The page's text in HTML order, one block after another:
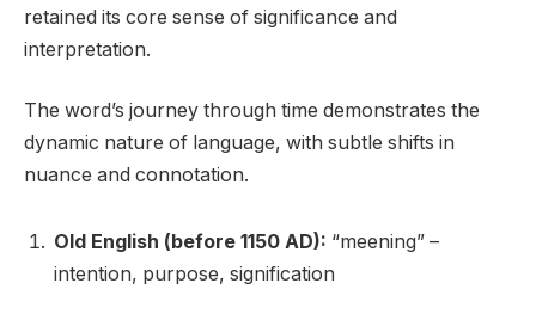
retained its core sense of significance and
interpretation.
The word’s journey through time demonstrates the
dynamic nature of language, with subtle shifts in
nuance and connotation.
Old English (before 1150 AD): “meening” –
intention, purpose, signification